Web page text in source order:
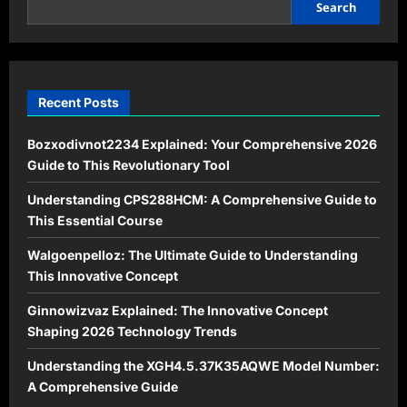
Savings
Eco-
Friendly
Search
Recent Posts
Bozxodivnot2234 Explained: Your Comprehensive 2026
Guide to This Revolutionary Tool
Understanding CPS288HCM: A Comprehensive Guide to
This Essential Course
Walgoenpelloz: The Ultimate Guide to Understanding
This Innovative Concept
Ginnowizvaz Explained: The Innovative Concept
Shaping 2026 Technology Trends
Understanding the XGH4.5.37K35AQWE Model Number:
A Comprehensive Guide